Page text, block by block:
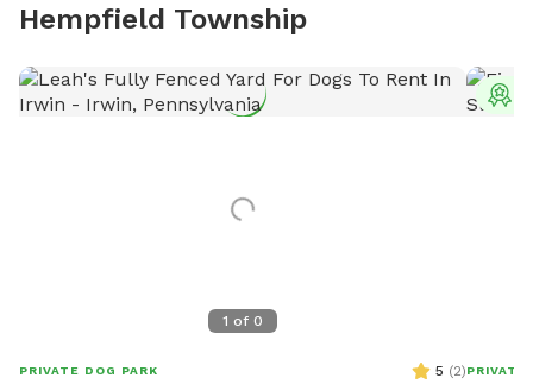
Hempfield Township
1 of 0
PRIVATE DOG PARK 5 (2)PRIVATE